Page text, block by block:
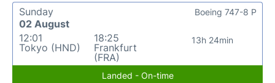
Sunday
02 August
12:01
Tokyo (HND)
18:25
Frankfurt
(FRA)
13h 24min
Boeing 747-8 P
Landed - On-time